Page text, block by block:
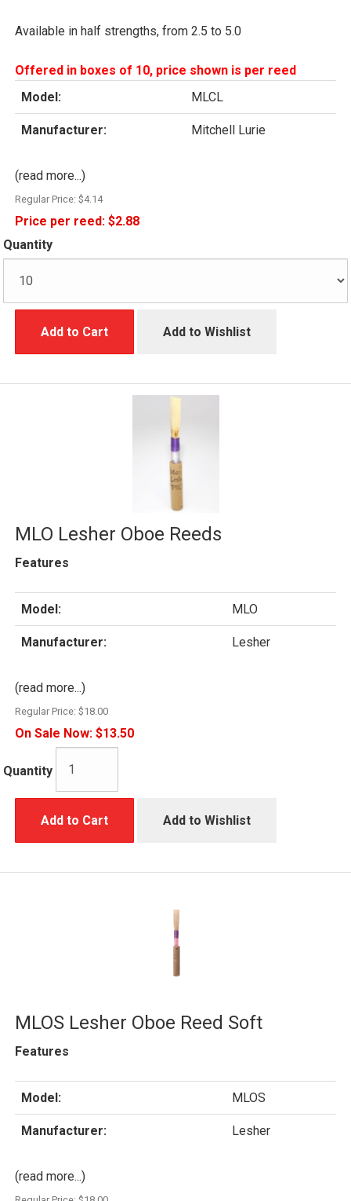
Available in half strengths, from 2.5 to 5.0
Offered in boxes of 10, price shown is per reed
Model:
MLCL
Manufacturer: Mitchell Lurie
(read more...)
Regular Price: $4.14
Price per reed: $2.88
Quantity
Add to Cart Add to Wishlist
MLO Lesher Oboe Reeds
Features
Model: MLO
Manufacturer: Lesher
(read more...)
Regular Price: $18.00
On Sale Now: $13.50
Quantity
Add to Cart Add to Wishlist
MLOS Lesher Oboe Reed Soft
Features
Model: MLOS
Manufacturer: Lesher
(read more...)